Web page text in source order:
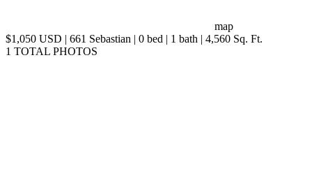
map
$1,050 USD | 661 Sebastian | 0 bed | 1 bath | 4,560 Sq. Ft.
1 TOTAL PHOTOS